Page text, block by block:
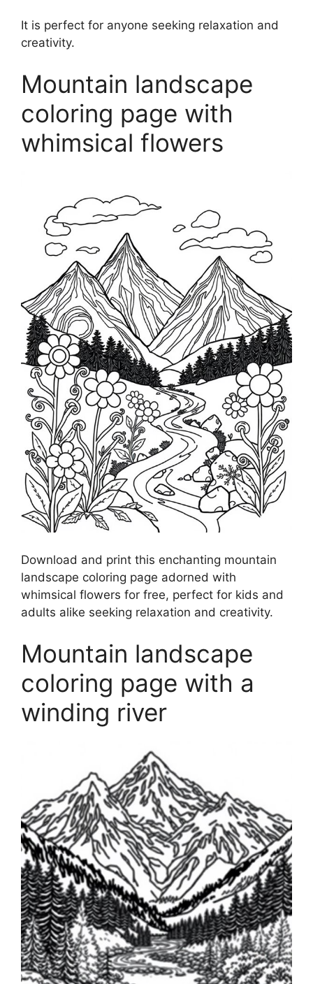
It is perfect for anyone seeking relaxation and
creativity.
Mountain landscape
coloring page with
whimsical flowers
Download and print this enchanting mountain
landscape coloring page adorned with
whimsical flowers for free, perfect for kids and
adults alike seeking relaxation and creativity.
Mountain landscape
coloring page with a
winding river